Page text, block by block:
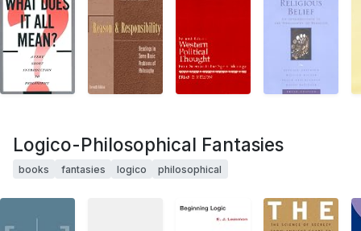
Logico-Philosophical Fantasies
books fantasies logico philosophical